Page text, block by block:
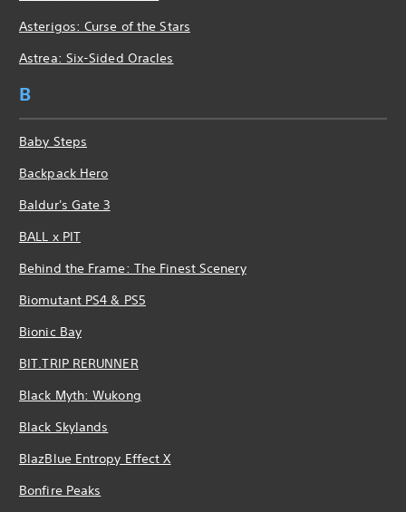
Asterigos: Curse of the Stars
Astrea: Six-Sided Oracles
B
Baby Steps
Backpack Hero
Baldur's Gate 3
BALL x PIT
Behind the Frame: The Finest Scenery
Biomutant PS4 & PS5
Bionic Bay
BIT.TRIP RERUNNER
Black Myth: Wukong
Black Skylands
BlazBlue Entropy Effect X
Bonfire Peaks